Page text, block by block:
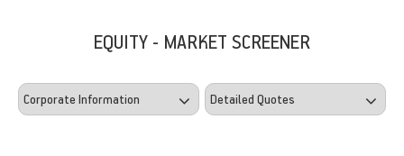
EQUITY - MARKET SCREENER